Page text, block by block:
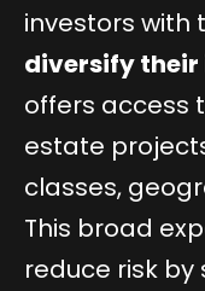
investors with
diversify
offers access
estate
classes,
This broad
reduce risk